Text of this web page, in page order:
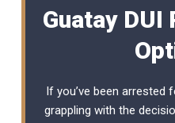
Guatay DUI
If you’ve been arrested
grappling with the